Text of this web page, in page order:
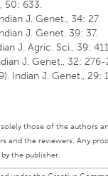
50: 633.
J. Genet., 34: 27.
J. Genet. 39: 37.
J. Agric. Sci., 39:
J. Genet., 32:
Indian J. Genet., 29:
those of the authors
and the reviewers. Any
the publisher.